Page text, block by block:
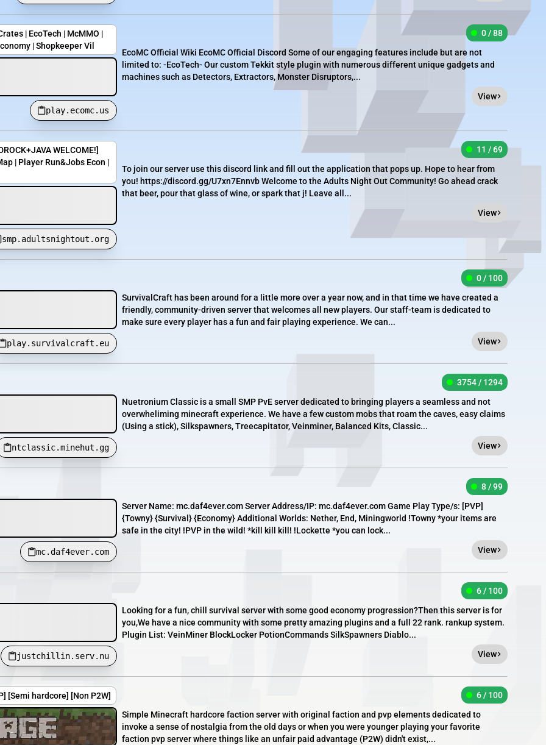
| EcoTech | McMMO |
| Shopkeeper Vil
play.ecomc.us
0 / 88
EcoMC Official Wiki EcoMC Official Discord Some of our engaging features include but are not
limited to: -EcoTech- Our custom Tekkit style plugin with numerous different unique gadgets and
machines such as Detectors, Extractors, Monster Disruptors,...
View
WELCOME!]
| Player Run&Jobs Econ |
smp.adultsnightout.org
11 / 69
To join our server use this discord link and fill out the application that pops up. Hope to hear from
you! https://discord.gg/U7xn7Ennvb Welcome to the Adults Night Out Community! Go ahead crack
that beer, pour that glass of wine, or spark that j! Leave all...
View
play.survivalcraft.eu
0 / 100
SurvivalCraft has been around for a little more over a year now, and in that time we have created a
friendly, community-driven server that welcomes all new players. Our staff-team is dedicated to
make sure every player has a fun and fair playing experience. We can...
View
ntclassic.minehut.gg
3754 / 1294
Nuetronium Classic is a small SMP PvE server dedicated to bringing players a seamless and not
overwheliming minecraft experience. We have a few custom mobs that roam the caves, easy claims
(Using a stick), Silkspawners, Treecapitator, Veinminer, Balanced Kits, Classic...
View
mc.daf4ever.com
8 / 99
Server Name: mc.daf4ever.com Server Address/IP: mc.daf4ever.com Game Play Type/s: [​PVP]
{Towny} {Survival} {Economy} Additional Worlds: Nether, End, Miningworld !Towny *your items are
safe in the city! !PVP in the wild! *kill kill kill! !Lockette *you can lock...
View
justchillin.serv.nu
6 / 100
Looking for a fun, chill survival server with some good economy progression?Then this server is for
you,We have a nice community with some pretty amazing plugins and a full 22 rank. rankup system.
Plugin List: VeinMiner BlockLocker PotionCommands SilkSpawners Diablo...
View
[Semi hardcore] [Non P2W]
6 / 100
Simple Minecraft hardcore faction server with original faction and pvp elements dedicated to
invoke a sense of nostalgia from the old days or when you were younger playing your favorite
faction pvp server where things like an unfair paid advantage (P2W) didn't exist,...